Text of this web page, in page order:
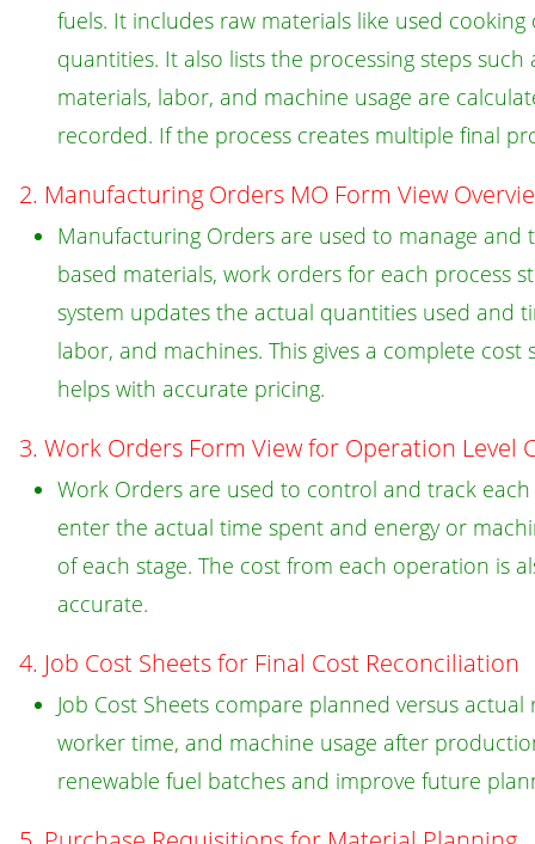
fuels. It includes raw materials like used
quantities. It also lists the processing steps
materials, labor, and machine usage are
recorded. If the process creates multiple final
2. Manufacturing Orders MO Form View
Manufacturing Orders are used to manage
based materials, work orders for each process
system updates the actual quantities used and
labor, and machines. This gives a complete
helps with accurate pricing.
3. Work Orders Form View for Operation Level
Work Orders are used to control and track
enter the actual time spent and energy or
of each stage. The cost from each operation is
accurate.
4. Job Cost Sheets for Final Cost Reconciliation
Job Cost Sheets compare planned versus
worker time, and machine usage after
renewable fuel batches and improve future